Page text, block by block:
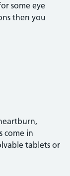
some eye
then you
come in
tablets or